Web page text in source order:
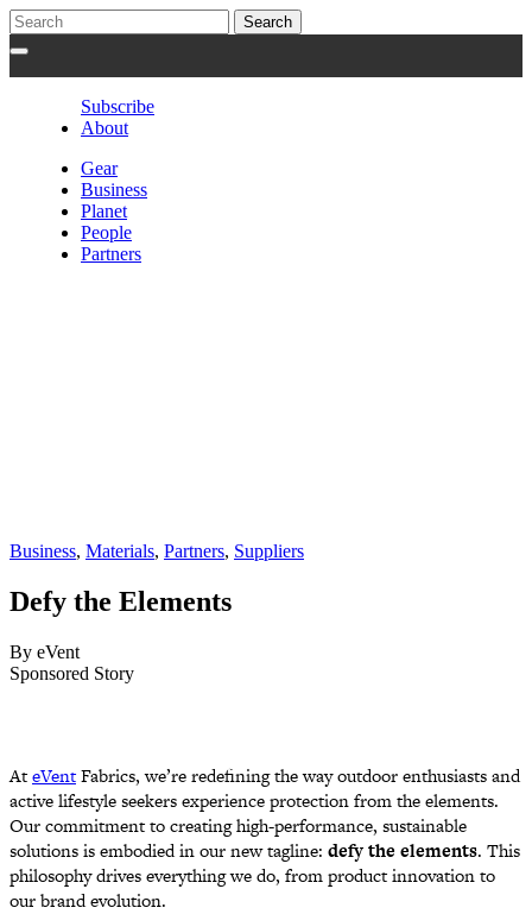
Subscribe
About
Gear
Business
Planet
People
Partners
Business, Materials, Partners, Suppliers
Defy the Elements
By eVent
Sponsored Story
AteVentFabrics, we’re redefining the way outdoor enthusiasts and
active lifestyle seekers experience protection from the elements.
Our commitment to creating high-performance, sustainable
solutions is embodied in our new tagline: defy the elements. This
philosophy drives everything we do, from product innovation to
our brand evolution.